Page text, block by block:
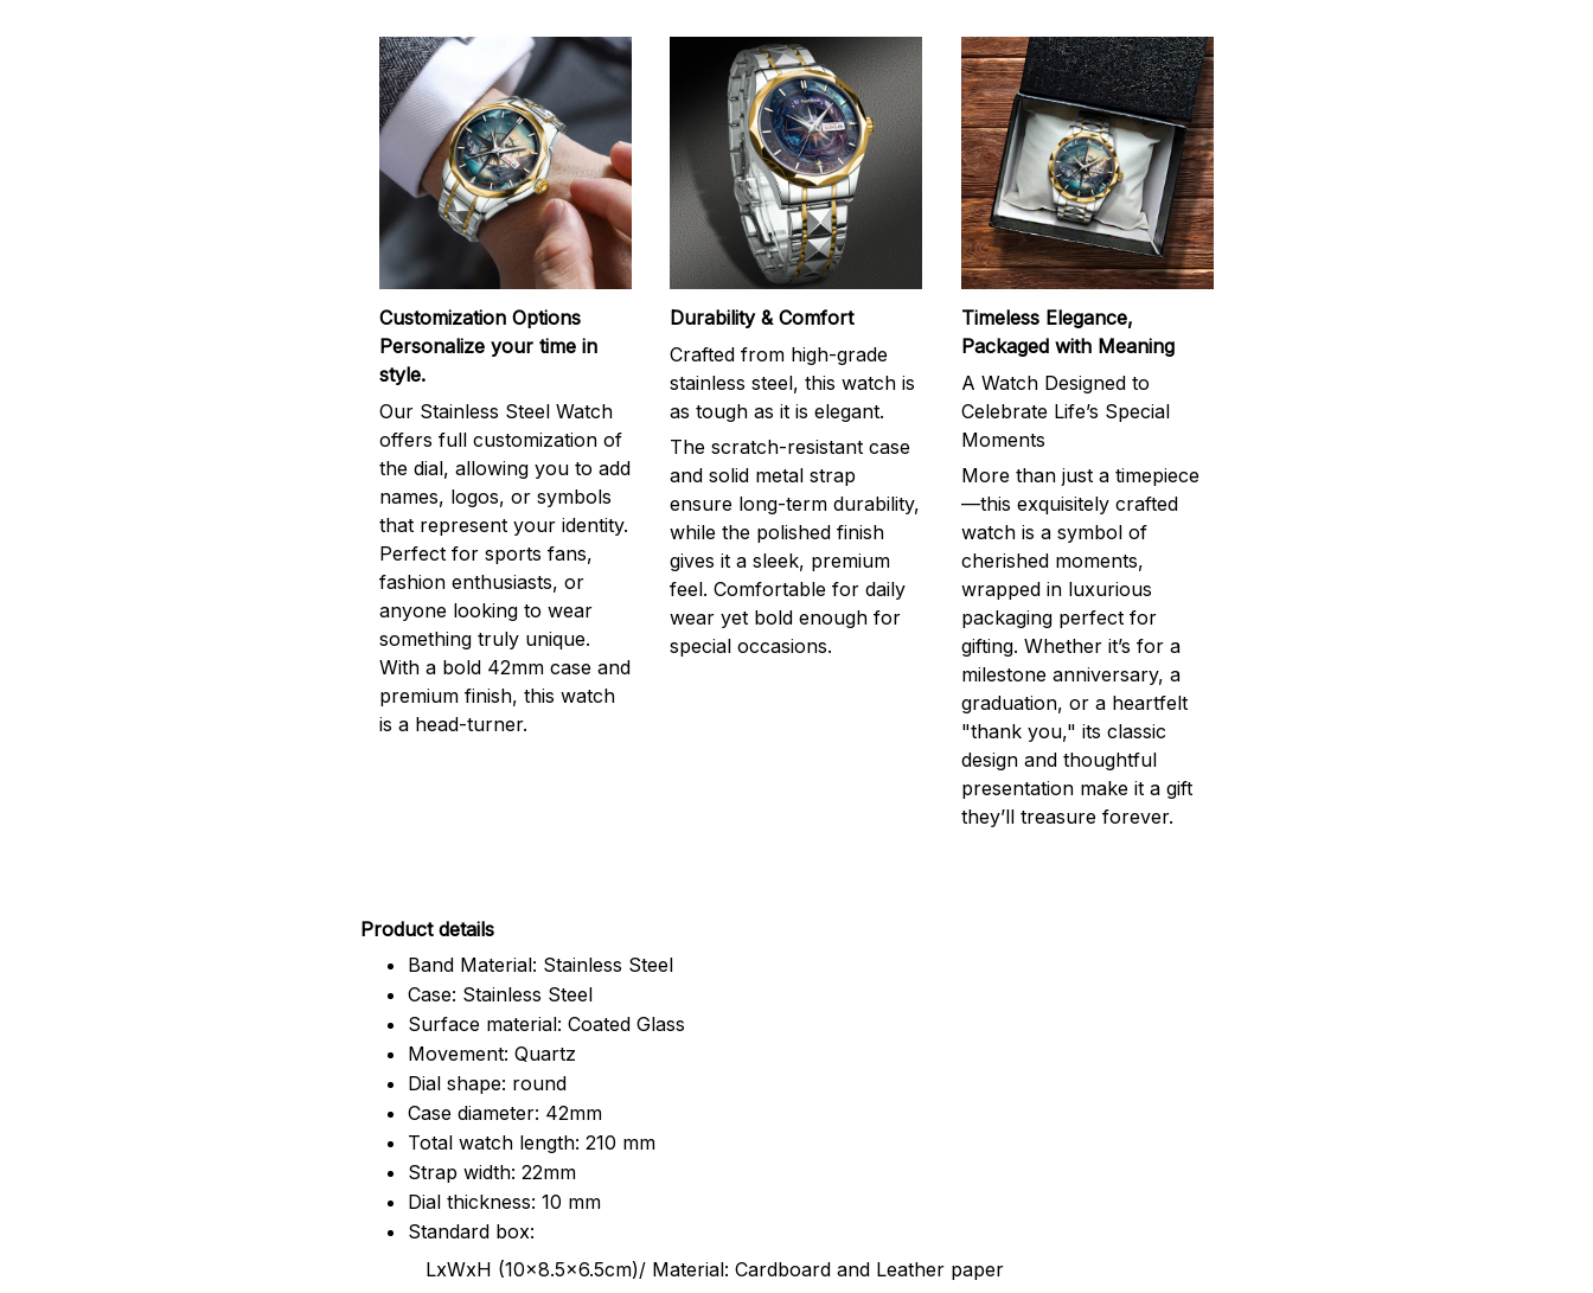
Customization Options
Personalize your time in
style.
Our Stainless Steel Watch
offers full customization of
the dial, allowing you to add
names, logos, or symbols
that represent your identity.
Perfect for sports fans,
fashion enthusiasts, or
anyone looking to wear
something truly unique.
With a bold 42mm case and
premium finish, this watch
is a head-turner.
Durability & Comfort
Crafted from high-grade
stainless steel, this watch is
as tough as it is elegant.
The scratch-resistant case
and solid metal strap
ensure long-term durability,
while the polished finish
gives it a sleek, premium
feel. Comfortable for daily
wear yet bold enough for
special occasions.
Timeless Elegance,
Packaged with Meaning
A Watch Designed to
Celebrate Life’s Special
Moments
More than just a timepiece
—this exquisitely crafted
watch is a symbol of
cherished moments,
wrapped in luxurious
packaging perfect for
gifting. Whether it’s for a
milestone anniversary, a
graduation, or a heartfelt
"thank you," its classic
design and thoughtful
presentation make it a gift
they’ll treasure forever.
Product details
Band Material: Stainless Steel
Case: Stainless Steel
Surface material: Coated Glass
Movement: Quartz
Dial shape: round
Case diameter: 42mm
Total watch length: 210 mm
Strap width: 22mm
Dial thickness: 10 mm
Standard box:
LxWxH (10x8.5x6.5cm)/ Material: Cardboard and Leather paper